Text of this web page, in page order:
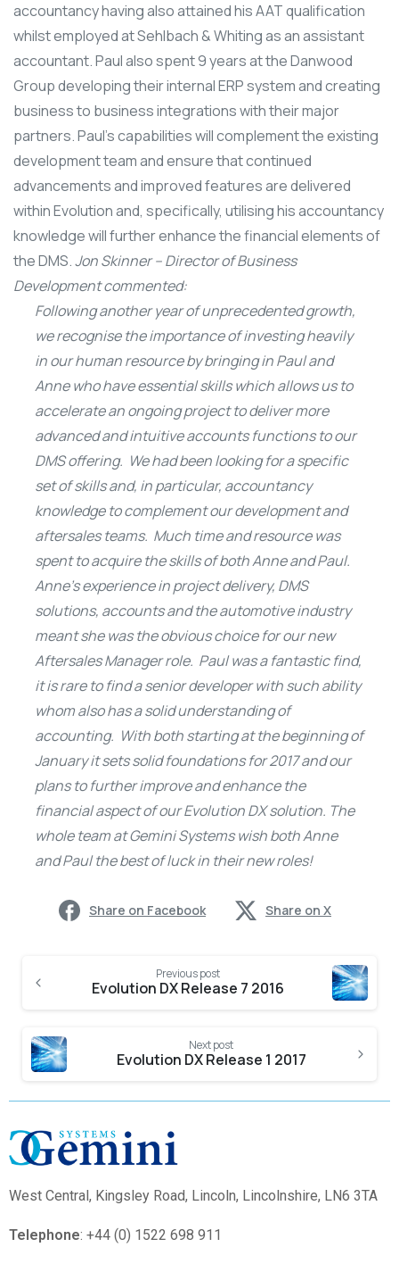
accountancy having also attained his AAT qualification
whilst employed at Sehlbach & Whiting as an assistant
accountant. Paul also spent 9 years at the Danwood
Group developing their internal ERP system and creating
business to business integrations with their major
partners. Paul’s capabilities will complement the existing
development team and ensure that continued
advancements and improved features are delivered
within Evolution and, specifically, utilising his accountancy
knowledge will further enhance the financial elements of
the DMS.Jon Skinner – Director of Business
Development commented:
Following another year of unprecedented growth,
we recognise the importance of investing heavily
in our human resource by bringing in Paul and
Anne who have essential skills which allows us to
accelerate an ongoing project to deliver more
advanced and intuitive accounts functions to our
DMS offering. We had been looking for a specific
set of skills and, in particular, accountancy
knowledge to complement our development and
aftersales teams. Much time and resource was
spent to acquire the skills of both Anne and Paul.
Anne’s experience in project delivery, DMS
solutions, accounts and the automotive industry
meant she was the obvious choice for our new
Aftersales Manager role. Paul was a fantastic find,
it is rare to find a senior developer with such ability
whom also has a solid understanding of
accounting. With both starting at the beginning of
January it sets solid foundations for 2017 and our
plans to further improve and enhance the
financial aspect of our Evolution DX solution. The
whole team at Gemini Systems wish both Anne
and Paul the best of luck in their new roles!
Share on Facebook Share on X
Previous post
Evolution DX Release 7 2016
Next post
Evolution DX Release 1 2017
West Central, Kingsley Road, Lincoln, Lincolnshire, LN6 3TA
Telephone: +44 (0) 1522 698 911